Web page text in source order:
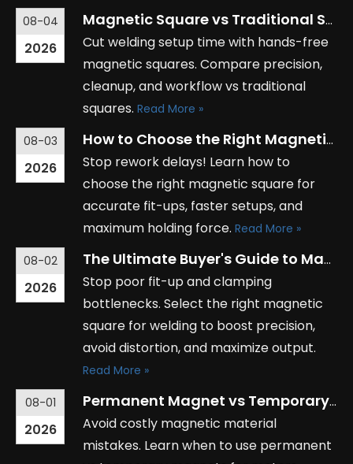
08-04
2026
Magnetic Square vs Traditional Squares: Which Tool is Right for You?
Cut welding setup time with hands-free
magnetic squares. Compare precision,
cleanup, and workflow vs traditional
squares. Read More »
08-03
2026
How to Choose the Right Magnetic Square for Your Industrial Needs
Stop rework delays! Learn how to
choose the right magnetic square for
accurate fit-ups, faster setups, and
maximum holding force. Read More »
08-02
2026
The Ultimate Buyer's Guide to Magnetic Squares for Welding Applications
Stop poor fit-up and clamping
bottlenecks. Select the right magnetic
square for welding to boost precision,
avoid distortion, and maximize output.
Read More »
08-01
2026
Permanent Magnet vs Temporary Magnet: Key Differences Explained
Avoid costly magnetic material
mistakes. Learn when to use permanent